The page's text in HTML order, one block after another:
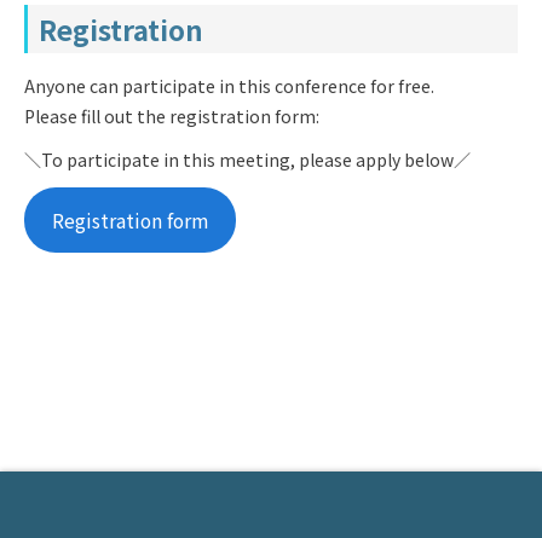
Registration
Anyone can participate in this conference for free.
Please fill out the registration form:
＼To participate in this meeting, please apply below／
Registration form